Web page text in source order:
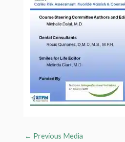
← Previous Media